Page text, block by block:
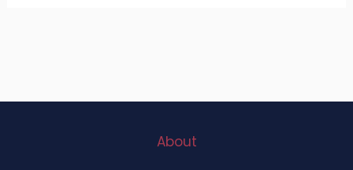
About